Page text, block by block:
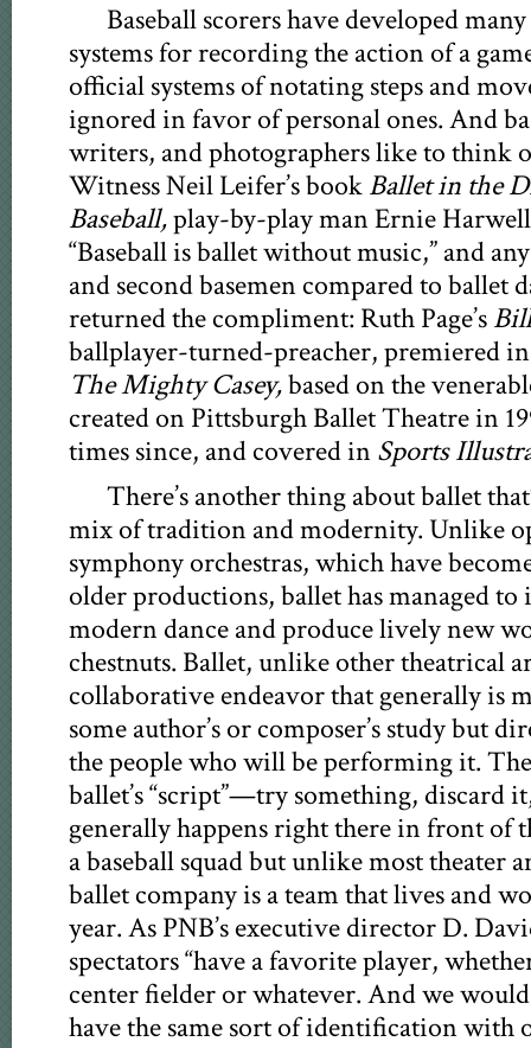
Baseball scorers have developed
systems for recording the action of a
official systems of notating steps and
ignored in favor of personal ones. And
writers, and photographers like to think
Witness Neil Leifer’s bookBallet in the
Baseball,play-by-play man Ernie
“Baseball is ballet without music,” and
and second basemen compared to ballet
returned the compliment: Ruth Page’s
ballplayer-turned-preacher, premiered in
The Mighty Casey,based on the
created on Pittsburgh Ballet Theatre in
times since, and covered inSports
There’s another thing about ballet
mix of tradition and modernity. Unlike
symphony orchestras, which have
older productions, ballet has managed to
modern dance and produce lively new
chestnuts. Ballet, unlike other theatrical
collaborative endeavor that generally is
some author’s or composer’s study but
the people who will be performing it.
ballet’s “script”—try something, discard
generally happens right there in front of
a baseball squad but unlike most theater
ballet company is a team that lives and
year. As PNB’s executive director D.
spectators “have a favorite player,
center fielder or whatever. And we
have the same sort of identification with